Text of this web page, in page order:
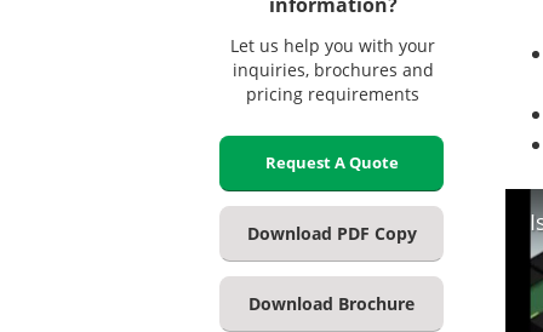
Let us help you with your
inquiries, brochures and
pricing requirements
Request A Quote
Download PDF Copy
Download Brochure